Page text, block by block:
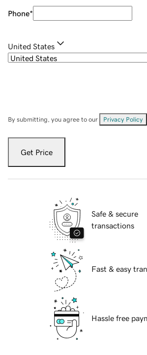
Phone*
United States
By submitting, you agree to our Privacy Policy
Get Price
Safe & secure
transactions
Fast & easy
Hassle free